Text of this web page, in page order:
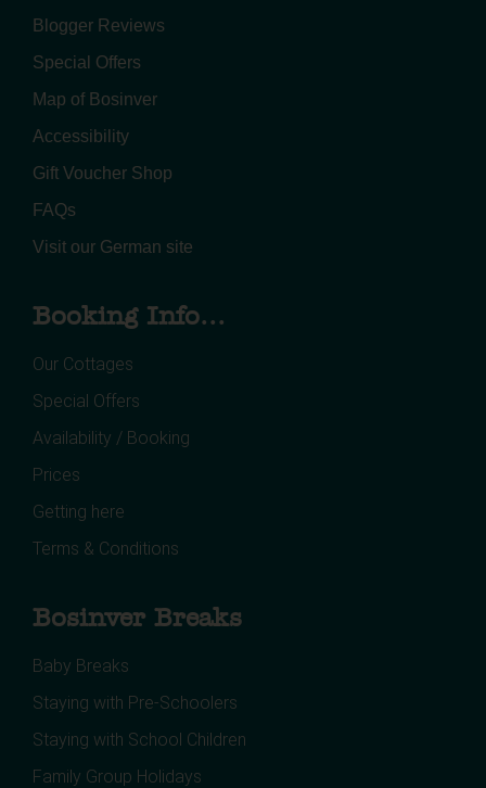
Blogger Reviews
Special Offers
Map of Bosinver
Accessibility
Gift Voucher Shop
FAQs
Visit our German site
Booking Info...
Our Cottages
Special Offers
Availability / Booking
Prices
Getting here
Terms & Conditions
Bosinver Breaks
Baby Breaks
Staying with Pre-Schoolers
Staying with School Children
Family Group Holidays